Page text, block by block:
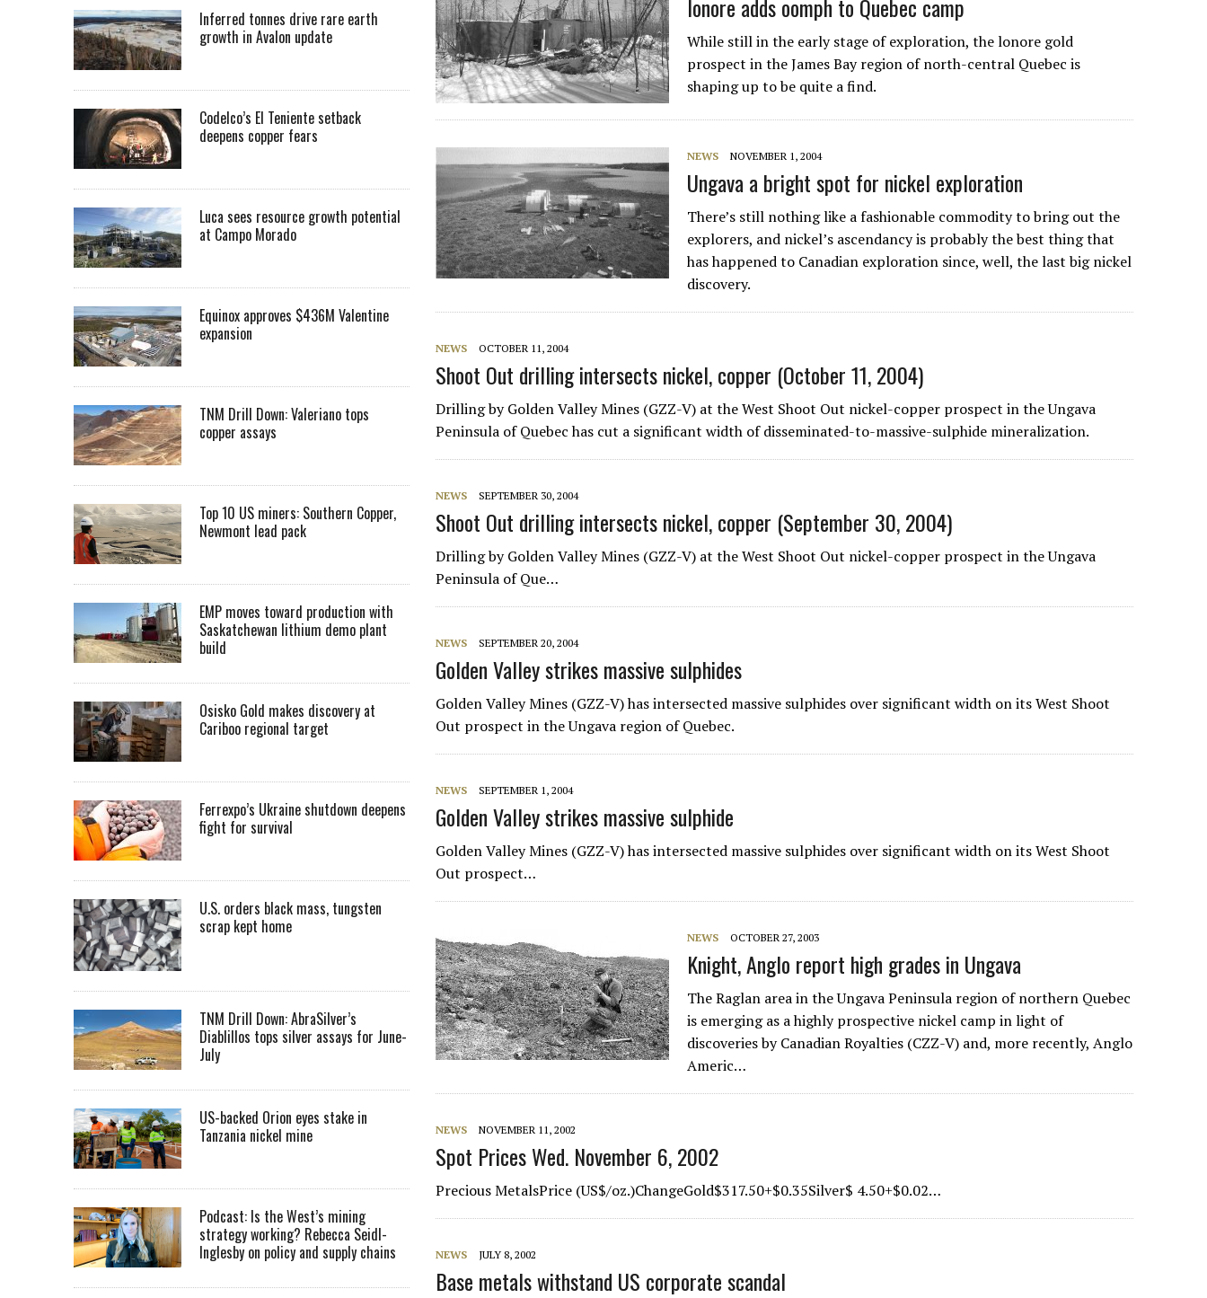
lonore adds oomph to Quebec camp
While still in the early stage of exploration, the lonore gold
prospect in the James Bay region of north-central Quebec is
shaping up to be quite a find.
NEWS NOVEMBER 1, 2004
Ungava a bright spot for nickel exploration
There’s still nothing like a fashionable commodity to bring out the
explorers, and nickel’s ascendancy is probably the best thing that
has happened to Canadian exploration since, well, the last big nickel
discovery.
NEWS OCTOBER 11, 2004
Shoot Out drilling intersects nickel, copper (October 11, 2004)
Drilling byGolden Valley Mines (GZZ-V) at the West Shoot Out nickel-copper prospect in the Ungava
Peninsula of Quebec has cut a significant width of disseminated-to-massive-sulphide mineralization.
NEWS SEPTEMBER 30, 2004
Shoot Out drilling intersects nickel, copper (September 30, 2004)
Drilling by Golden Valley Mines (GZZ-V) at the West Shoot Out nickel-copper prospect in the Ungava
Peninsula of Que…
NEWS SEPTEMBER 20, 2004
Golden Valley strikes massive sulphides
Golden Valley Mines (GZZ-V) has intersected massive sulphides over significant width on its West Shoot
Out prospect in the Ungava region of Quebec.
NEWS SEPTEMBER 1, 2004
Golden Valley strikes massive sulphide
Golden Valley Mines (GZZ-V) has intersected massive sulphides over significant width on its West Shoot
Out prospect…
NEWS OCTOBER 27, 2003
Knight, Anglo report high grades in Ungava
The Raglan area in the Ungava Peninsula region of northern Quebec
is emerging as a highly prospective nickel camp in light of
discoveries by Canadian Royalties (CZZ-V) and, more recently, Anglo
Americ…
NEWS NOVEMBER 11, 2002
Spot Prices Wed. November 6, 2002
Precious MetalsPrice (US$/oz.)ChangeGold$317.50+$0.35Silver$ 4.50+$0.02…
NEWS JULY 8, 2002
Base metals withstand US corporate scandal
Inferred tonnes drive rare earth
growth in Avalon update
Codelco’s El Teniente setback
deepens copper fears
Luca sees resource growth potential
at Campo Morado
Equinox approves $436M Valentine
expansion
TNM Drill Down: Valeriano tops
copper assays
Top 10 US miners: Southern Copper,
Newmont lead pack
EMP moves toward production with
Saskatchewan lithium demo plant
build
Osisko Gold makes discovery at
Cariboo regional target
Ferrexpo’s Ukraine shutdown deepens
fight for survival
U.S. orders black mass, tungsten
scrap kept home
TNM Drill Down: AbraSilver’s
Diablillos tops silver assays for June-
July
US-backed Orion eyes stake in
Tanzania nickel mine
Podcast: Is the West’s mining
strategy working? Rebecca Seidl-
Inglesby on policy and supply chains